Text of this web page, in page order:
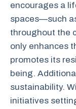
encourages a
spaces—such
throughout the
only enhances
promotes its
being.
sustainability.
initiatives